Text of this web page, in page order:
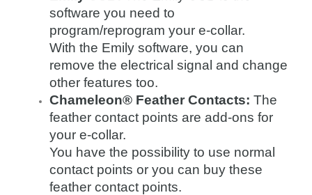
software you need to
program/reprogram your e-collar.
With the Emily software, you can
remove the electrical signal and change
other features too.
Chameleon® Feather Contacts: The
feather contact points are add-ons for
your e-collar.
You have the possibility to use normal
contact points or you can buy these
feather contact points.